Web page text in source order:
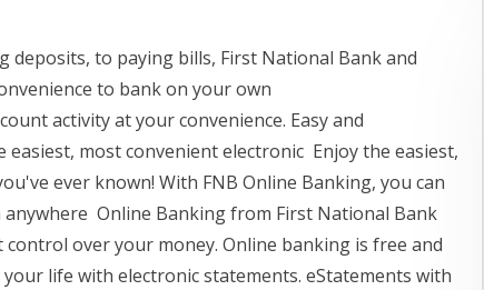
to paying bills, First National Bank and
to bank on your own
activity at your convenience. Easy and
easiest, most convenient electronic Enjoy the easiest,
ever known! With FNB Online Banking, you can
Online Banking from First National Bank
over your money. Online banking is free and
life with electronic statements. eStatements with